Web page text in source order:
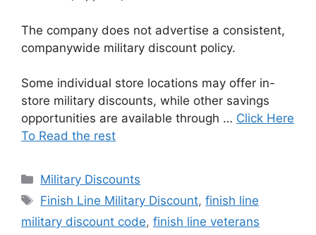
The company does not advertise a consistent,
companywide military discount policy.
Some individual store locations may offer in-
store military discounts, while other savings
opportunities are available through … Click Here
To Read the rest
Categories
Military Discounts
Tags
Finish Line Military Discount,finish line
military discount code, finish line veterans